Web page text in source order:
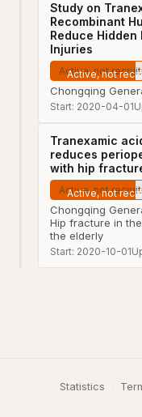
Study on
Recombinant
Reduce Hidden
Injuries
Active, not
Chongqing
Start: 2020-04-01
Tranexamic
reduces
with hip
Active, not
Chongqing
Hip fracture in
the elderly
Start: 2020-10-01
Statistics ·